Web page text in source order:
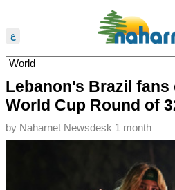
ع
Lebanon's Brazil fans
World Cup Round of
by Naharnet Newsdesk 1 month